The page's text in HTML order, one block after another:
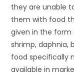
they are unable
them with food
given in the form
shrimp, daphnia,
food specifically
available in